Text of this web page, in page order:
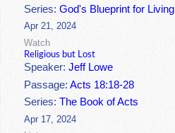
Series:God's Blueprint for
Apr 21, 2024
Watch
Religious but Lost
Speaker:Jeff Lowe
Passage:Acts 18:18-28
Series:The Book of Acts
Apr 17, 2024